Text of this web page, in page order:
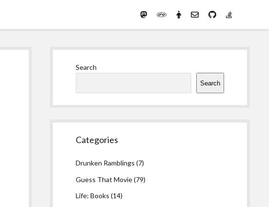
Mastodon
PHPPreferred
email-githubstack-
Search
Search
Categories
Drunken Ramblings (7)
Guess That Movie(79)
Life: Books (14)